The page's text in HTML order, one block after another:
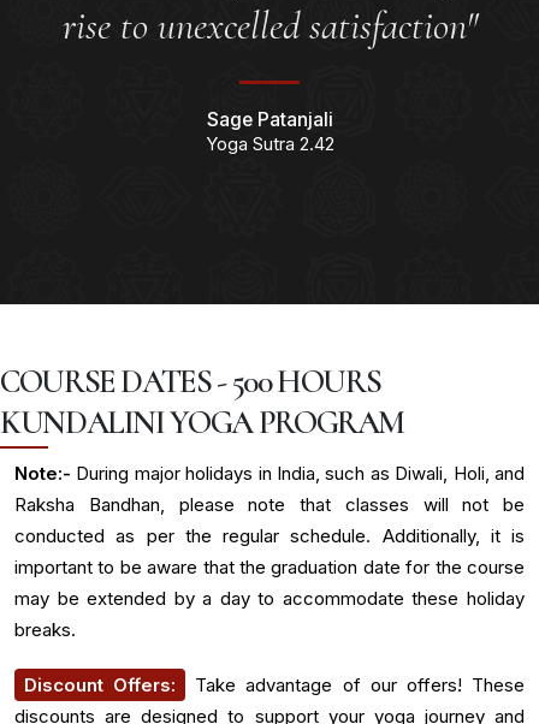
rise to unexcelled satisfaction"
Sage Patanjali
Yoga Sutra 2.42
COURSE DATES - 500 HOURS
KUNDALINI YOGA PROGRAM
Note:- During major holidays in India, such as Diwali, Holi, and
Raksha Bandhan, please note that classes will not be
conducted as per the regular schedule. Additionally, it is
important to be aware that the graduation date for the course
may be extended by a day to accommodate these holiday
breaks.
Discount Offers:
Take advantage of our offers! These
discounts are designed to support your yoga journey and